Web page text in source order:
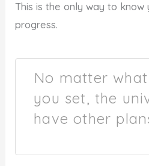
This is the only way to know
progress.
No matter
you set, the
have other